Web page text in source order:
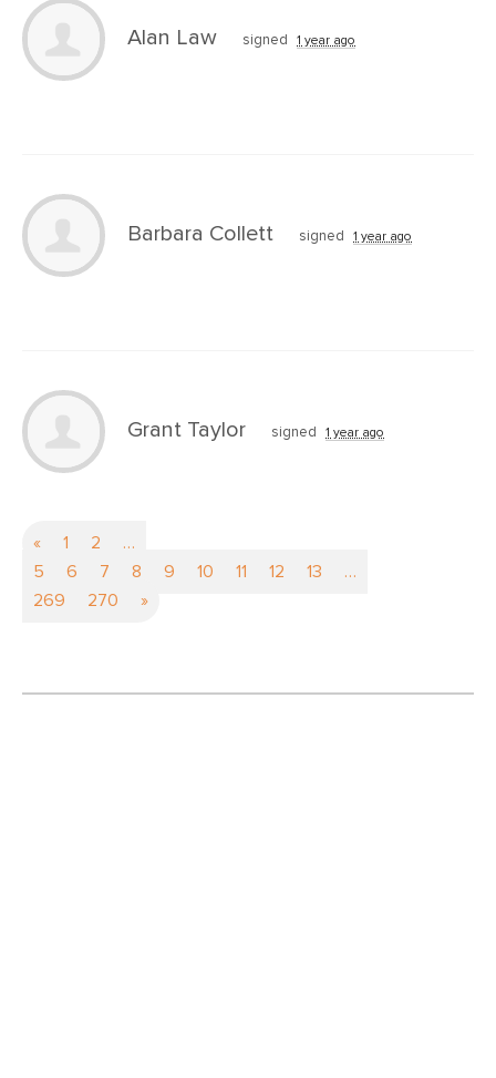
Alan Law signed 1 year ago
Barbara Collett signed 1 year ago
Grant Taylor signed 1 year ago
« 1 2
…
5
6 7 8 9 10 11 12 13
…
269
270 »